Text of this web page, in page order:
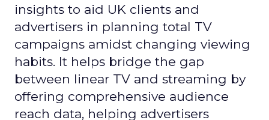
insights to aid UK clients and
advertisers in planning total TV
campaigns amidst changing viewing
habits. It helps bridge the gap
between linear TV and streaming by
offering comprehensive audience
reach data, helping advertisers